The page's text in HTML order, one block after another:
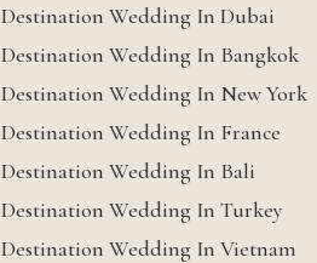
Destination Wedding In Dubai
Destination Wedding In Bangkok
Destination Wedding In New York
Destination Wedding In France
Destination Wedding In Bali
Destination Wedding In Turkey
Destination Wedding In Vietnam